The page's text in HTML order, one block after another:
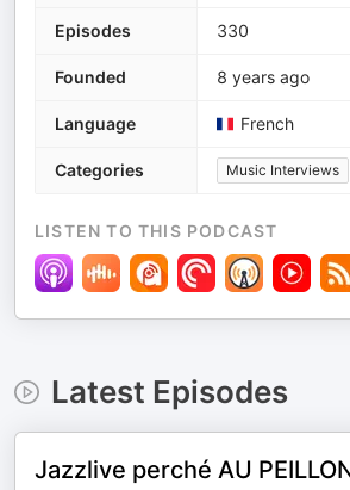
Episodes 330
Founded 8 years ago
Language French
Categories Music Interviews
LISTEN TO THIS PODCAST
Latest Episodes
Jazzlive perché AU